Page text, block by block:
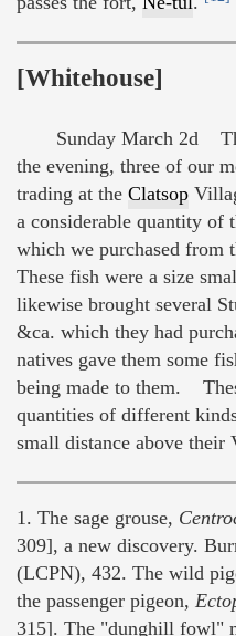
[Whitehouse]
Sunday March 2d
the evening, three of our
trading at the Clatsop
a considerable quantity of
which we purchased from
These fish were a size
likewise brought several
&ca. which they had
natives gave them some
being made to them.
quantities of different
small distance above their
1. The sage grouse,
309], a new discovery.
(LCPN), 432. The wild
the passenger pigeon,
315]. The "dunghill fowl"